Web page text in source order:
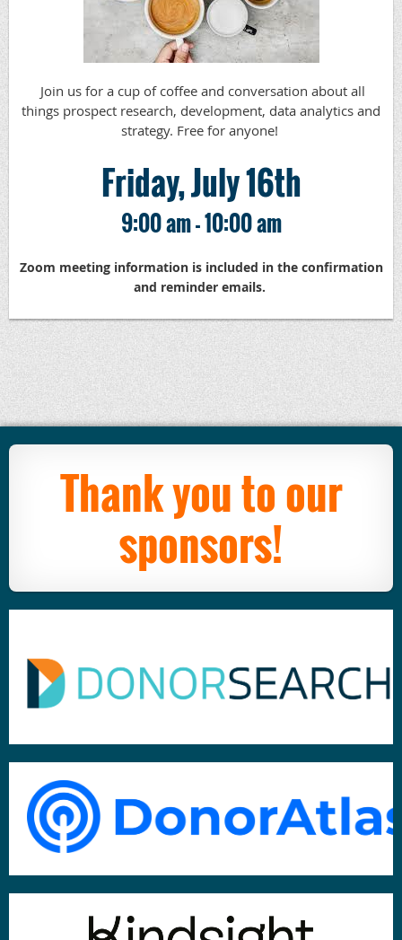
Join us for a cup of coffee and conversation about all
things prospect research, development, data analytics and
strategy. Free for anyone!
Friday, July 16th
9:00 am - 10:00 am
Zoom meeting information is included in the confirmation
and reminder emails.
Thank you to our
sponsors!